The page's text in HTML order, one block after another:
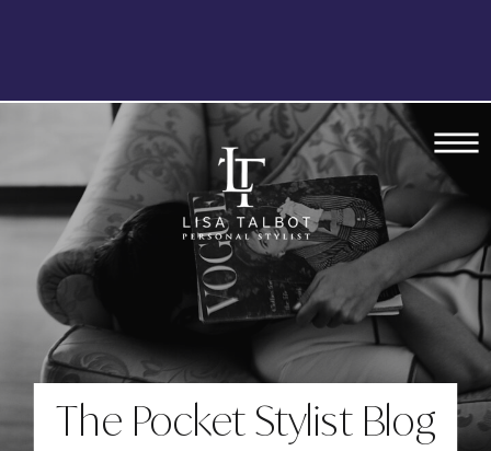
The Pocket Stylist Blog